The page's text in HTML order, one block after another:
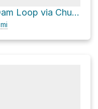
Top Notch Lake Dam Loop via Chubb Trail and Flint Quarry Trail
mi